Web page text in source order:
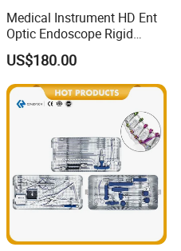
Medical Instrument HD Ent
Optic Endoscope Rigid
Telescope Reusable
Sinuscope Otoscope
US$180.00